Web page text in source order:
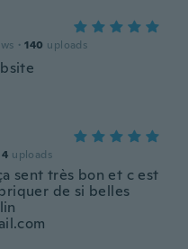
· 140 uploads
4 uploads
sent très bon et c est
de si belles